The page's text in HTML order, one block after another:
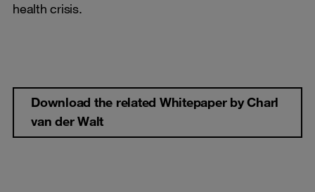
health crisis.
Download the related Whitepaper by Charl
van der Walt